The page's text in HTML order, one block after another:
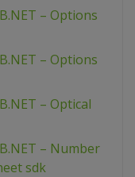
– Options
– Options
– Optical
– Number
sdk